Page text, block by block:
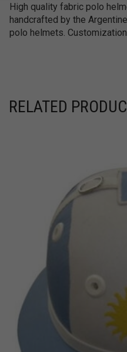
High quality fabric polo
handcrafted by the
polo helmets.
RELATED